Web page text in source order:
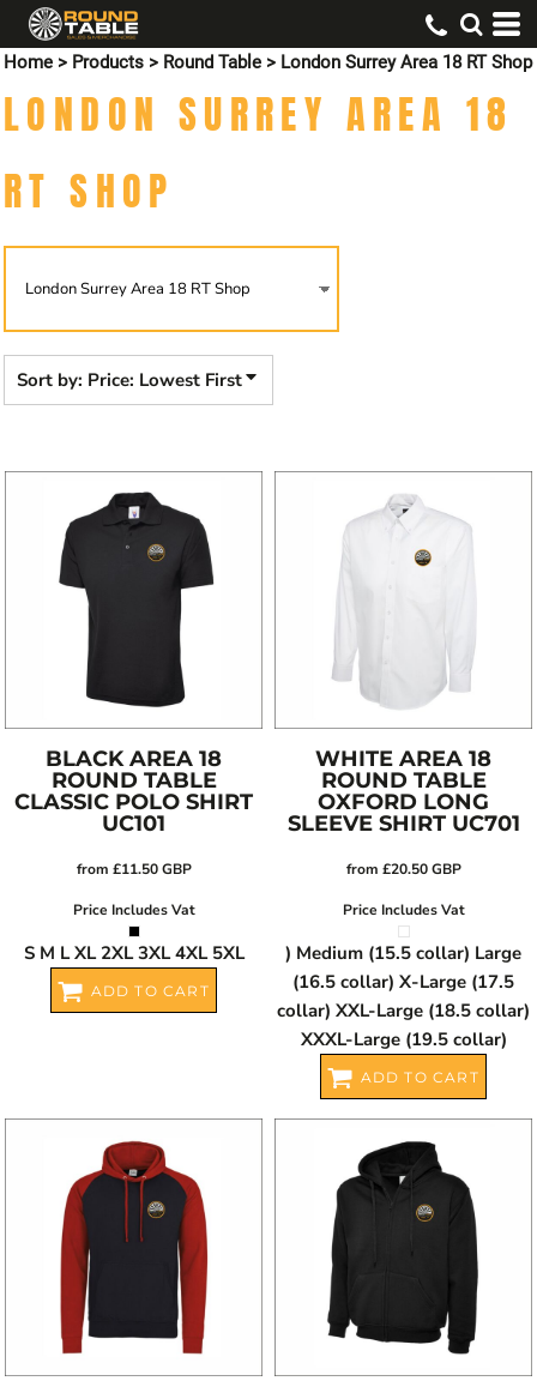
Home > Products > Round Table > London Surrey Area 18 RT Shop
LONDON SURREY AREA 18
RT SHOP
Sort by: Price: Lowest First
BLACK AREA 18
ROUND TABLE
CLASSIC POLO SHIRT
UC101
from £11.50GBP
Price Includes Vat
S M L XL 2XL 3XL 4XL 5XL
ADD TO CART
WHITE AREA 18
ROUND TABLE
OXFORD LONG
SLEEVE SHIRT UC701
from £20.50GBP
Price Includes Vat
) Medium (15.5 collar) Large
(16.5 collar) X-Large (17.5
collar) XXL-Large (18.5 collar)
XXXL-Large (19.5 collar)
ADD TO CART
Default
Price: Lowest First
Price: Highest First